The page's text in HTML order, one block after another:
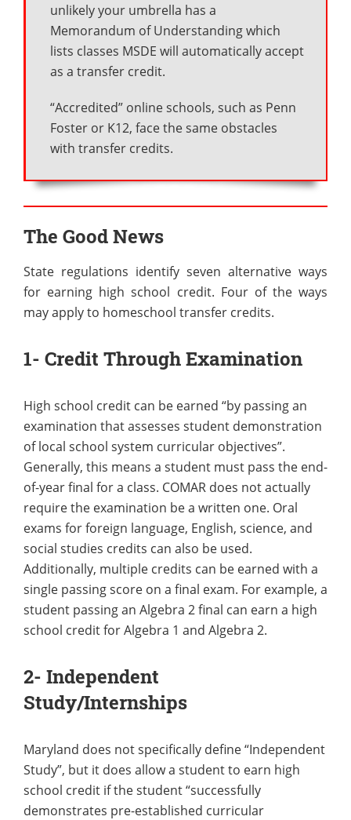
unlikely your umbrella has a
Memorandum of Understanding which
lists classes MSDE will automatically accept
as a transfer credit.
“Accredited” online schools, such as Penn
Foster or K12, face the same obstacles
with transfer credits.
The Good News
State regulations identify seven alternative ways
for earning high school credit. Four of the ways
may apply to homeschool transfer credits.
1- Credit Through Examination
High school credit can be earned “by passing an
examination that assesses student demonstration
of local school system curricular objectives”.
Generally, this means a student must pass the end-
of-year final for a class. COMAR does not actually
require the examination be a written one. Oral
exams for foreign language, English, science, and
social studies credits can also be used.
Additionally, multiple credits can be earned with a
single passing score on a final exam. For example, a
student passing an Algebra 2 final can earn a high
school credit for Algebra 1 and Algebra 2.
2- Independent
Study/Internships
Maryland does not specifically define “Independent
Study”, but it does allow a student to earn high
school credit if the student “successfully
demonstrates pre-established curricular